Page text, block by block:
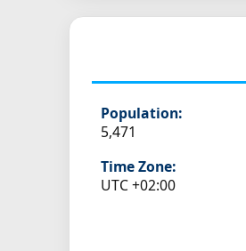
Population:
5,471
Time Zone:
UTC +02:00